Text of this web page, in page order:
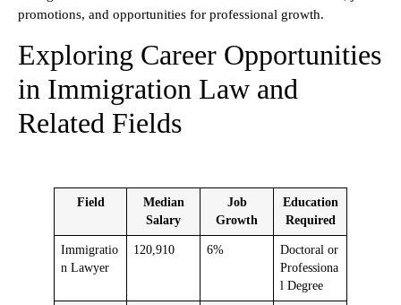
promotions, and opportunities for professional growth.
Exploring Career Opportunities
in Immigration Law and
Related Fields
Field
Median
Salary
Job
Growth
Education
Required
Immigratio
n Lawyer
120,910 6%
Doctoral or
Professiona
l Degree